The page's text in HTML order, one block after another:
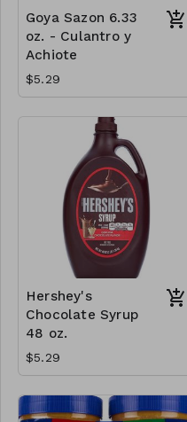
Goya Sazon 6.33
oz. - Culantro y
Achiote
$5.29
Hershey's
Chocolate Syrup
48 oz.
$5.29